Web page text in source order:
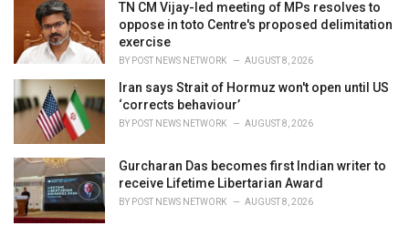
i
TN CM Vijay-led meeting of MPs resolves to
oppose in toto Centre's proposed delimitation
exercise
BY POST NEWS NETWORK AUGUST 8, 2026
Iran says Strait of Hormuz won't open until US
‘corrects behaviour’
BY POST NEWS NETWORK AUGUST 8, 2026
Gurcharan Das becomes first Indian writer to
receive Lifetime Libertarian Award
BY POST NEWS NETWORK AUGUST 8, 2026